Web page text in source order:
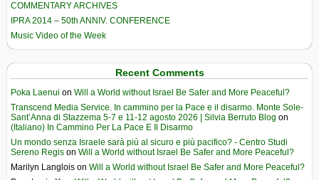
COMMENTARY ARCHIVES
IPRA 2014 – 50th ANNIV. CONFERENCE
Music Video of the Week
Recent Comments
Poka Laenui on Will a World without Israel Be Safer and More Peaceful?
Transcend Media Service. In cammino per la Pace e il disarmo. Monte Sole-
Sant’Anna di Stazzema 5-7 e 11-12 agosto 2026 | Silvia Berruto Blog on
(Italiano) In Cammino Per La Pace E Il Disarmo
Un mondo senza Israele sarà più al sicuro e più pacifico? - Centro Studi
Sereno Regis on Will a World without Israel Be Safer and More Peaceful?
Marilyn Langlois on Will a World without Israel Be Safer and More Peaceful?